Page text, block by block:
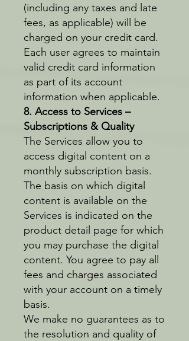
(including any taxes and late
fees, as applicable) will be
charged on your credit card.
Each user agrees to maintain
valid credit card information
as part of its account
information when applicable.
8. Access to Services –
Subscriptions & Quality
The Services allow you to
access digital content on a
monthly subscription basis.
The basis on which digital
content is available on the
Services is indicated on the
product detail page for which
you may purchase the digital
content. You agree to pay all
fees and charges associated
with your account on a timely
basis.
We make no guarantees as to
the resolution and quality of